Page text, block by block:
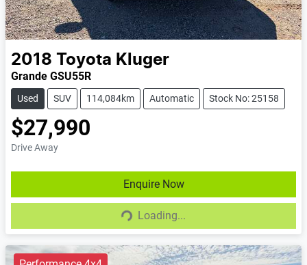
2018 Toyota Kluger
Grande GSU55R
Used SUV 114,084km Automatic Stock No: 25158
$27,990
Drive Away
Enquire Now
Loading...
Loading...